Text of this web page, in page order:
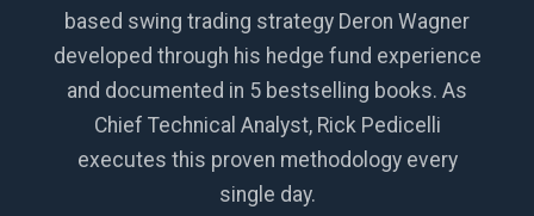
based swing trading strategy Deron Wagner
developed through his hedge fund experience
and documented in 5 bestselling books. As
Chief Technical Analyst, Rick Pedicelli
executes this proven methodology every
single day.